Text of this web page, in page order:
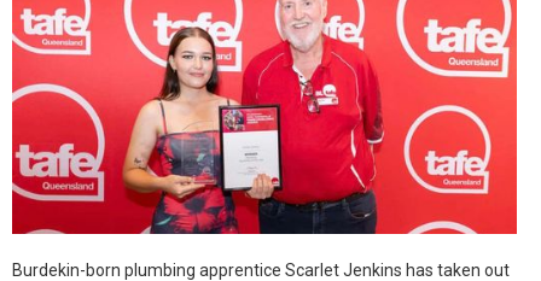
Burdekin-born plumbing apprentice Scarlet Jenkins has taken out